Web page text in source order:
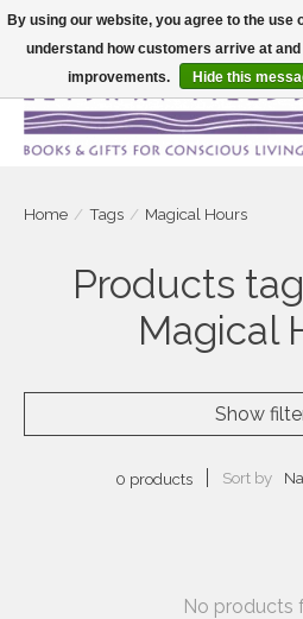
Large selection of products and fast shipping!
Home / Tags / Magical Hours
Products
Magical
Show
0 products Sort by
No products
By using our website, you agree to the use
understand how customers arrive at
improvements.
Hide this